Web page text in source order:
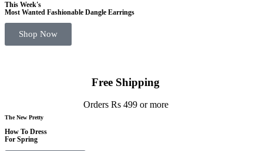
This Week's
Most Wanted Fashionable Dangle Earrings
Shop Now
The New Pretty
How To Dress
For Spring
Free Shipping
Orders Rs 499 or more